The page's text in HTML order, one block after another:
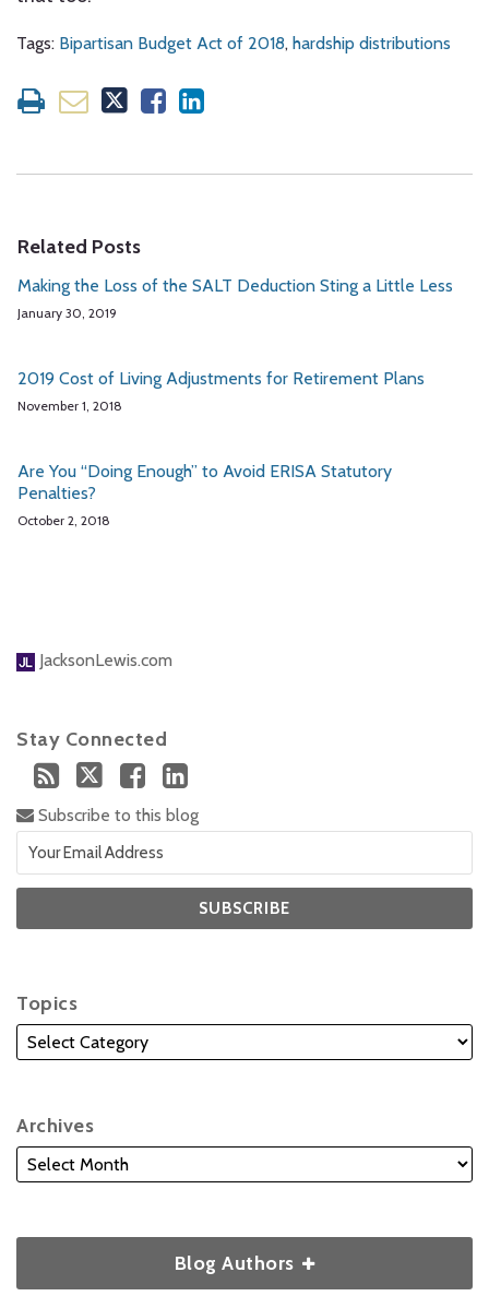
Tags: Bipartisan Budget Act of 2018, hardship distributions
Related Posts
Making the Loss of the SALT Deduction Sting a Little Less
January 30, 2019
2019 Cost of Living Adjustments for Retirement Plans
November 1, 2018
Are You “Doing Enough” to Avoid ERISA Statutory
Penalties?
October 2, 2018
JacksonLewis.com
Stay Connected
Subscribe to this blog
Topics
Archives
Blog Authors